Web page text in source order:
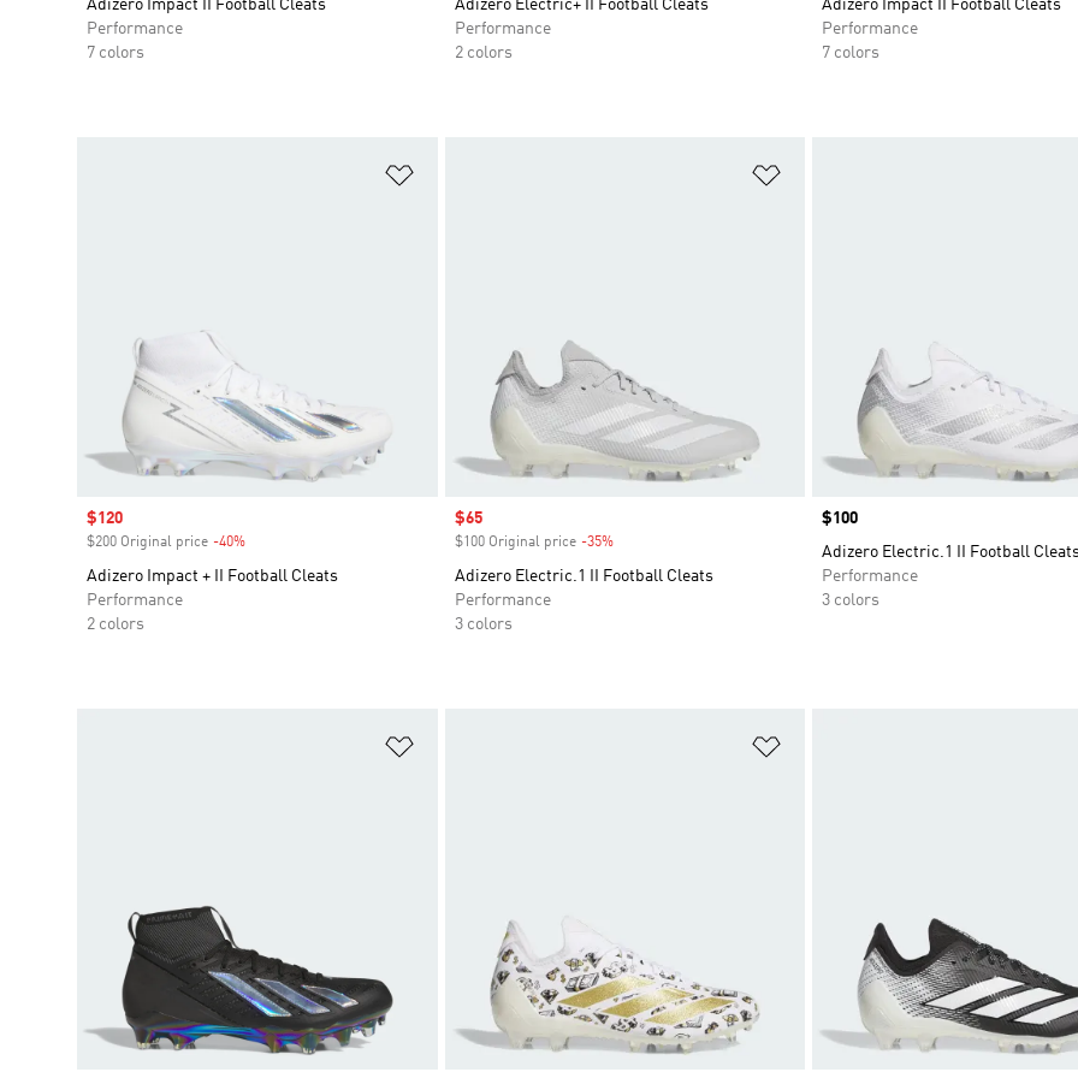
Adizero Impact II Football Cleats
Performance
7 colors
Adizero Electric+ II Football Cleats
Performance
2 colors
Adizero Impact II Football Cleats
Performance
7 colors
Sale price
$120
$200 Original price -40%
Adizero Impact + II Football Cleats
Performance
2 colors
Sale price
$65
$100 Original price -35%Discount
Adizero Electric.1 II Football Cleats
Performance
3 colors
Price
$100
Adizero Electric.1 II Football
Performance
3 colors